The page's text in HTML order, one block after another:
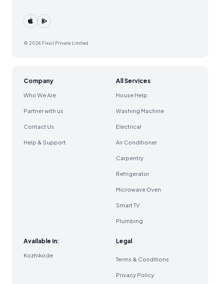
© 2026 Fixail Private Limited
Company
Who We Are
Partner with us
Contact Us
Help & Support
All Services
House Help
Washing Machine
Electrical
Air Conditioner
Carpentry
Refrigerator
Microwave Oven
Smart TV
Plumbing
Available in:
Kozhikode
Legal
Terms & Conditions
Privacy Policy